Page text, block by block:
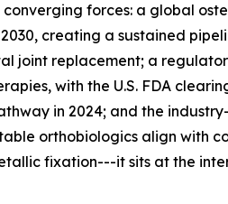
forces: a global
creating a sustained
joint replacement; a
with the U.S. FDA
in 2024; and the
orthobiologics align with
fixation---it sits at the